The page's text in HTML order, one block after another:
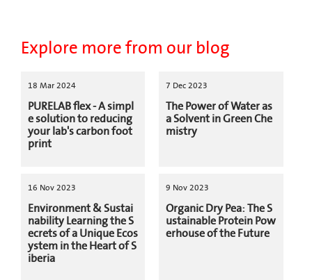
Explore more from our blog
18 Mar 2024
PURELAB flex - A simpl
e solution to reducing
your lab's carbon foot
print
7 Dec 2023
The Power of Water as
a Solvent in Green Che
mistry
16 Nov 2023
Environment & Sustai
nability Learning the S
ecrets of a Unique Ecos
ystem in the Heart of S
iberia
9 Nov 2023
Organic Dry Pea: The S
ustainable Protein Pow
erhouse of the Future